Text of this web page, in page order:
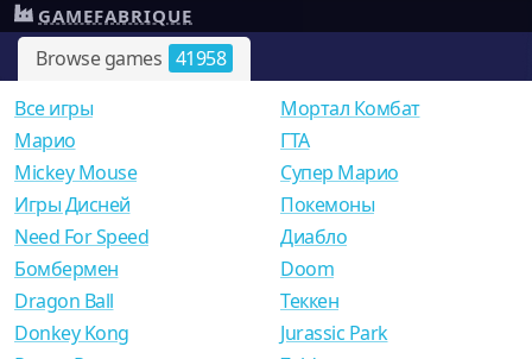
Browse games 41958
GAMEFABRIQUE
Все игры
Mарио
Mickey Mouse
Игры Дисней
Need For Speed
Мортал Комбат
ГТА
Супер Марио
Покемоны
Диабло
Бомбермен
Dragon Ball
Donkey Kong
Doom
Теккен
Jurassic Park